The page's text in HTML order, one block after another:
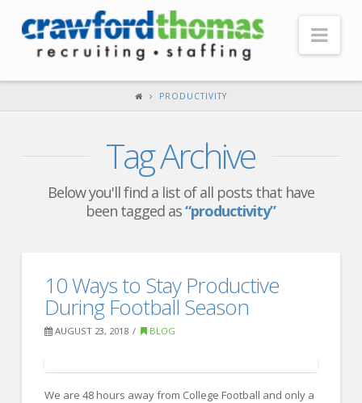
Our Company
Testimonials
Our Advantage
Search Open Jobs
Our Approach
PRODUCTIVITY
Tag Archive
Below you'll find a list of all posts that have
been tagged as“productivity”
10 Ways to Stay Productive
During Football Season
AUGUST 23, 2018 BLOG
We are 48 hours away from College Football and only a